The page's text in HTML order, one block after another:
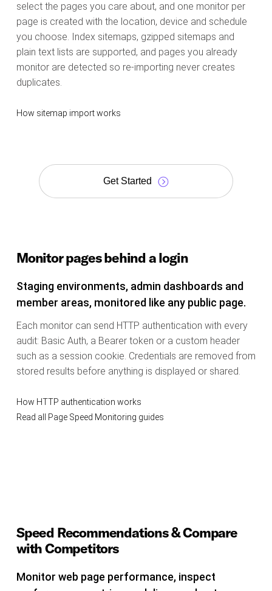
select the pages you care about, and one monitor per
page is created with the location, device and schedule
you choose. Index sitemaps, gzipped sitemaps and
plain text lists are supported, and pages you already
monitor are detected so re-importing never creates
duplicates.
How sitemap import works
Get Started
Monitor pages behind a login
Staging environments, admin dashboards and
member areas, monitored like any public page.
Each monitor can send HTTP authentication with every
audit: Basic Auth, a Bearer token or a custom header
such as a session cookie. Credentials are removed from
stored results before anything is displayed or shared.
How HTTP authentication works
Read all Page Speed Monitoring guides
Speed Recommendations & Compare
with Competitors
Monitor web page performance, inspect